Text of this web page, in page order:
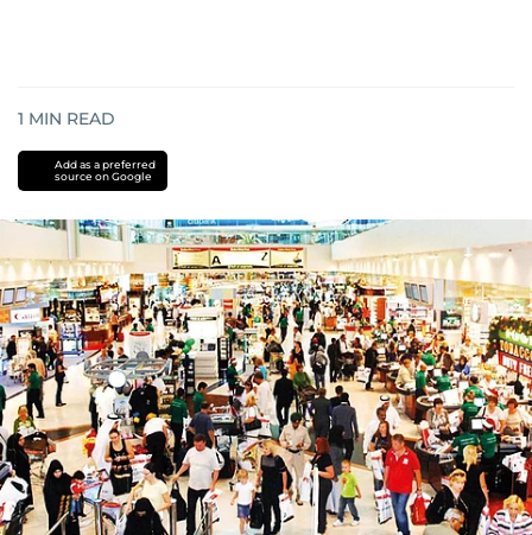
1 MIN READ
Add as a preferred
source on Google